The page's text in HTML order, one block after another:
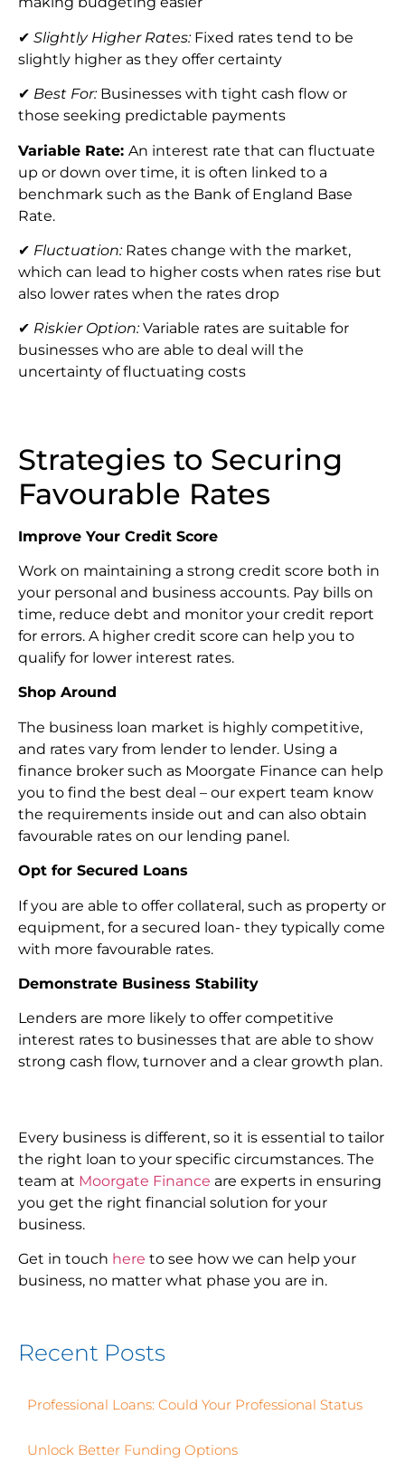
✔ Slightly Higher Rates: Fixed rates tend to be
slightly higher as they offer certainty
✔ Best For: Businesses with tight cash flow or
those seeking predictable payments
Variable Rate: An interest rate that can fluctuate
up or down over time, it is often linked to a
benchmark such as the Bank of England Base
Rate.
✔ Fluctuation: Rates change with the market,
which can lead to higher costs when rates rise but
also lower rates when the rates drop
✔ Riskier Option:Variable rates are suitable for
businesses who are able to deal will the
uncertainty of fluctuating costs
Strategies to Securing
Favourable Rates
Improve Your Credit Score
Work on maintaining a strong credit score both in
your personal and business accounts. Pay bills on
time, reduce debt and monitor your credit report
for errors. A higher credit score can help you to
qualify for lower interest rates.
Shop Around
The business loan market is highly competitive,
and rates vary from lender to lender. Using a
finance broker such as Moorgate Finance can help
you to find the best deal – our expert team know
the requirements inside out and can also obtain
favourable rates on our lending panel.
Opt for Secured Loans
If you are able to offer collateral, such as property or
equipment, for a secured loan- they typically come
with more favourable rates.
Demonstrate Business Stability
Lenders are more likely to offer competitive
interest rates to businesses that are able to show
strong cash flow, turnover and a clear growth plan.
Every business is different, so it is essential to tailor
the right loan to your specific circumstances. The
team at Moorgate Finance are experts in ensuring
you get the right financial solution for your
business.
Get in touch here to see how we can help your
business, no matter what phase you are in.
Recent Posts
Professional Loans: Could Your Professional Status
Unlock Better Funding Options